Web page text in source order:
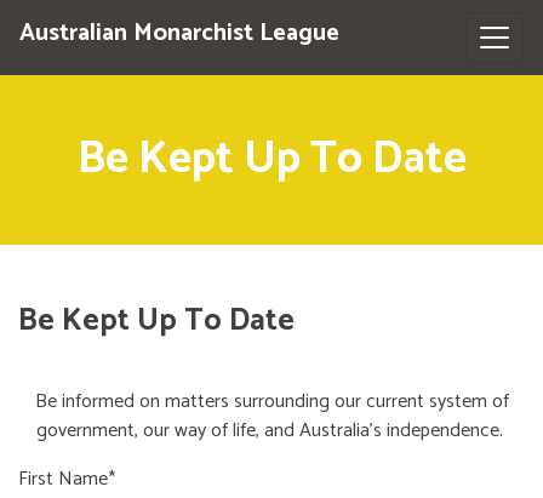
Australian Monarchist League
Be Kept Up To Date
Be Kept Up To Date
Be informed on matters surrounding our current system of
government, our way of life, and Australia's independence.
First Name*